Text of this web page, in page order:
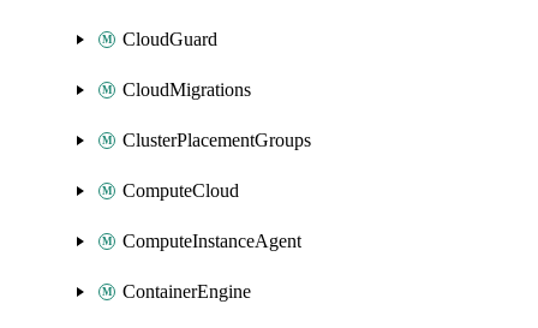
CloudGuard
CloudMigrations
ClusterPlacementGroups
ComputeCloud
ComputeInstanceAgent
ContainerEngine